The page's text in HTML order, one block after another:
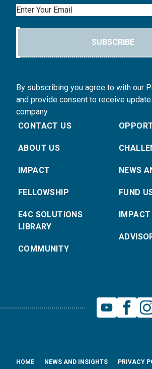
Email
SUBSCRIBE
By subscribing you agree to with our
and provide consent to receive
company.
CONTACT US
ABOUT US
IMPACT
FELLOWSHIP
E4C SOLUTIONS
LIBRARY
COMMUNITY
NEWS
FUND
HOME NEWS AND INSIGHTS PRIVACY